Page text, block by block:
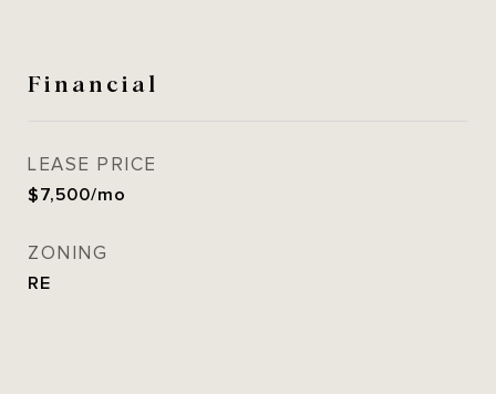
Financial
LEASE PRICE
$7,500/mo
ZONING
RE